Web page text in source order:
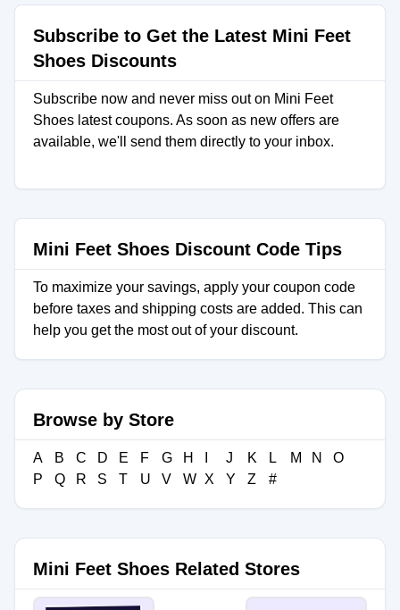
Subscribe to Get the Latest Mini Feet
Shoes Discounts
Subscribe now and never miss out on Mini Feet
Shoes latest coupons. As soon as new offers are
available, we'll send them directly to your inbox.
Mini Feet Shoes Discount Code Tips
To maximize your savings, apply your coupon code
before taxes and shipping costs are added. This can
help you get the most out of your discount.
Browse by Store
A B C D E F G H J K L M N
O
P
Q R S T U V W X Y Z #
Mini Feet Shoes Related Stores